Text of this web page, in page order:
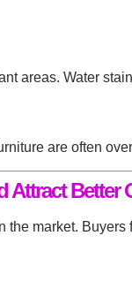
areas. Water
are often
Attract Better
the market.